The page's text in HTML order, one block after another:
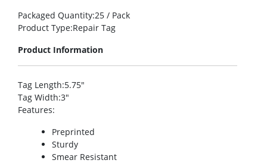
Packaged Quantity:25 / Pack
Product Type:Repair Tag
Product Information
Tag Length:5.75″
Tag Width:3″
Features:
Preprinted
Sturdy
Smear Resistant